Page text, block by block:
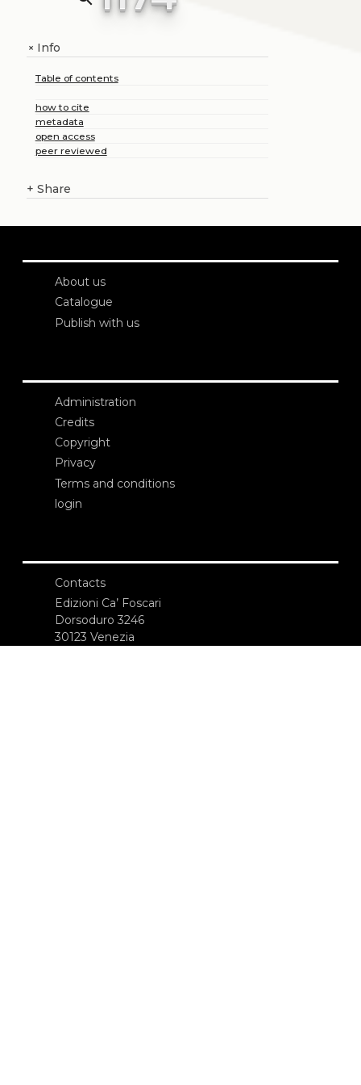
+Info
Table of contents
how to cite
metadata
open access
peer reviewed
+ Share
About us
Catalogue
Publish with us
Administration
Credits
Copyright
Privacy
Terms and conditions
login
Contacts
Edizioni Ca’ Foscari
Dorsoduro 3246
30123 Venezia